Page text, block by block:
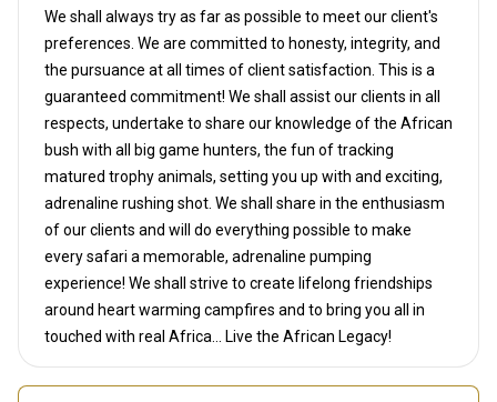
We shall always try as far as possible to meet our client's
preferences. We are committed to honesty, integrity, and
the pursuance at all times of client satisfaction. This is a
guaranteed commitment! We shall assist our clients in all
respects, undertake to share our knowledge of the African
bush with all big game hunters, the fun of tracking
matured trophy animals, setting you up with and exciting,
adrenaline rushing shot. We shall share in the enthusiasm
of our clients and will do everything possible to make
every safari a memorable, adrenaline pumping
experience! We shall strive to create lifelong friendships
around heart warming campfires and to bring you all in
touched with real Africa... Live the African Legacy!